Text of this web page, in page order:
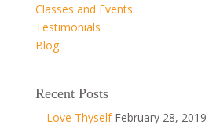
Classes and Events
Testimonials
Blog
Recent Posts
Love Thyself February 28, 2019